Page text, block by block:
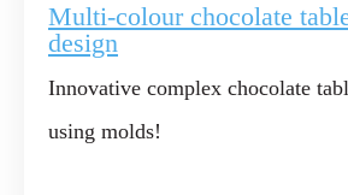
Multi-colour chocolate
design
Innovative complex chocolate
using molds!